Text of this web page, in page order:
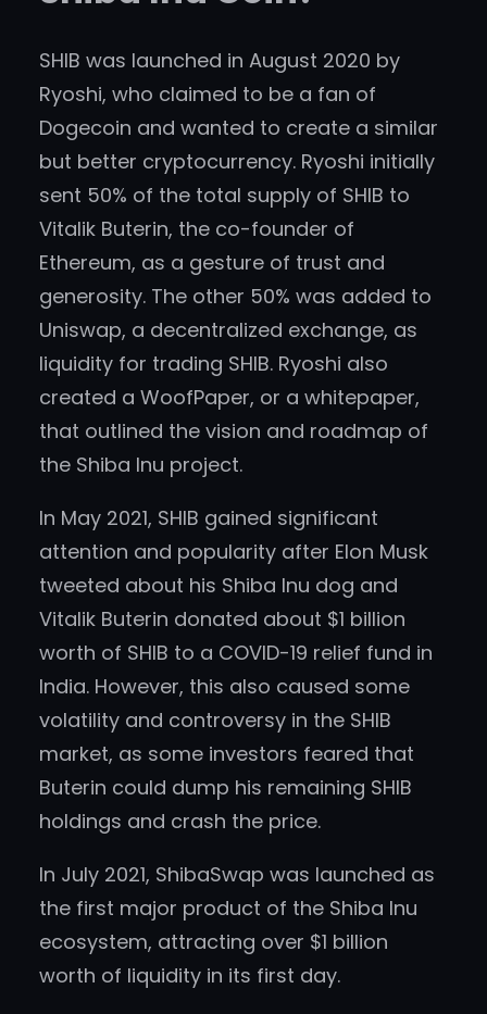
SHIB was launched in August 2020 by
Ryoshi, who claimed to be a fan of
Dogecoin and wanted to create a similar
but better cryptocurrency. Ryoshi initially
sent 50% of the total supply of SHIB to
Vitalik Buterin, the co-founder of
Ethereum, as a gesture of trust and
generosity. The other 50% was added to
Uniswap, a decentralized exchange, as
liquidity for trading SHIB. Ryoshi also
created a WoofPaper, or a whitepaper,
that outlined the vision and roadmap of
the Shiba Inu project.
In May 2021, SHIB gained significant
attention and popularity after Elon Musk
tweeted about his Shiba Inu dog and
Vitalik Buterin donated about $1 billion
worth of SHIB to a COVID-19 relief fund in
India. However, this also caused some
volatility and controversy in the SHIB
market, as some investors feared that
Buterin could dump his remaining SHIB
holdings and crash the price.
In July 2021, ShibaSwap was launched as
the first major product of the Shiba Inu
ecosystem, attracting over $1 billion
worth of liquidity in its first day.